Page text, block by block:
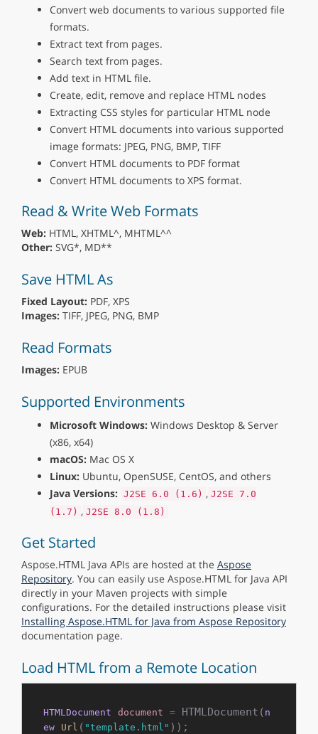
Convert web documents to various supported file
formats.
Extract text from pages.
Search text from pages.
Add text in HTML file.
Create, edit, remove and replace HTML nodes
Extracting CSS styles for particular HTML node
Convert HTML documents into various supported
image formats: JPEG, PNG, BMP, TIFF
Convert HTML documents to PDF format
Convert HTML documents to XPS format.
Read & Write Web Formats
Web: HTML, XHTML^, MHTML^^
Other: SVG*, MD**
Save HTML As
Fixed Layout: PDF, XPS
Images: TIFF, JPEG, PNG, BMP
Read Formats
Images: EPUB
Supported Environments
Microsoft Windows: Windows Desktop & Server
(x86, x64)
macOS: Mac OS X
Linux: Ubuntu, OpenSUSE, CentOS, and others
Java Versions: J2SE 6.0 (1.6) , J2SE 7.0
(1.7) , J2SE 8.0 (1.8)
Get Started
Aspose.HTML Java APIs are hosted at the Aspose
Repository. You can easily use Aspose.HTML for Java API
directly in your Maven projects with simple
configurations. For the detailed instructions please visit
Installing Aspose.HTML for Java from Aspose Repository
documentation page.
Load HTML from a Remote Location
HTMLDocument document = HTMLDocument( n
ew
Url ( "template.html"